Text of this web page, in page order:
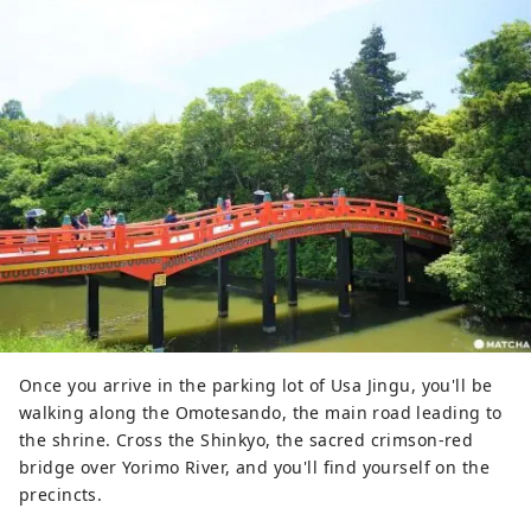
Once you arrive in the parking lot of Usa Jingu, you'll be
walking along the Omotesando, the main road leading to
the shrine. Cross the Shinkyo, the sacred crimson-red
bridge over Yorimo River, and you'll find yourself on the
precincts.